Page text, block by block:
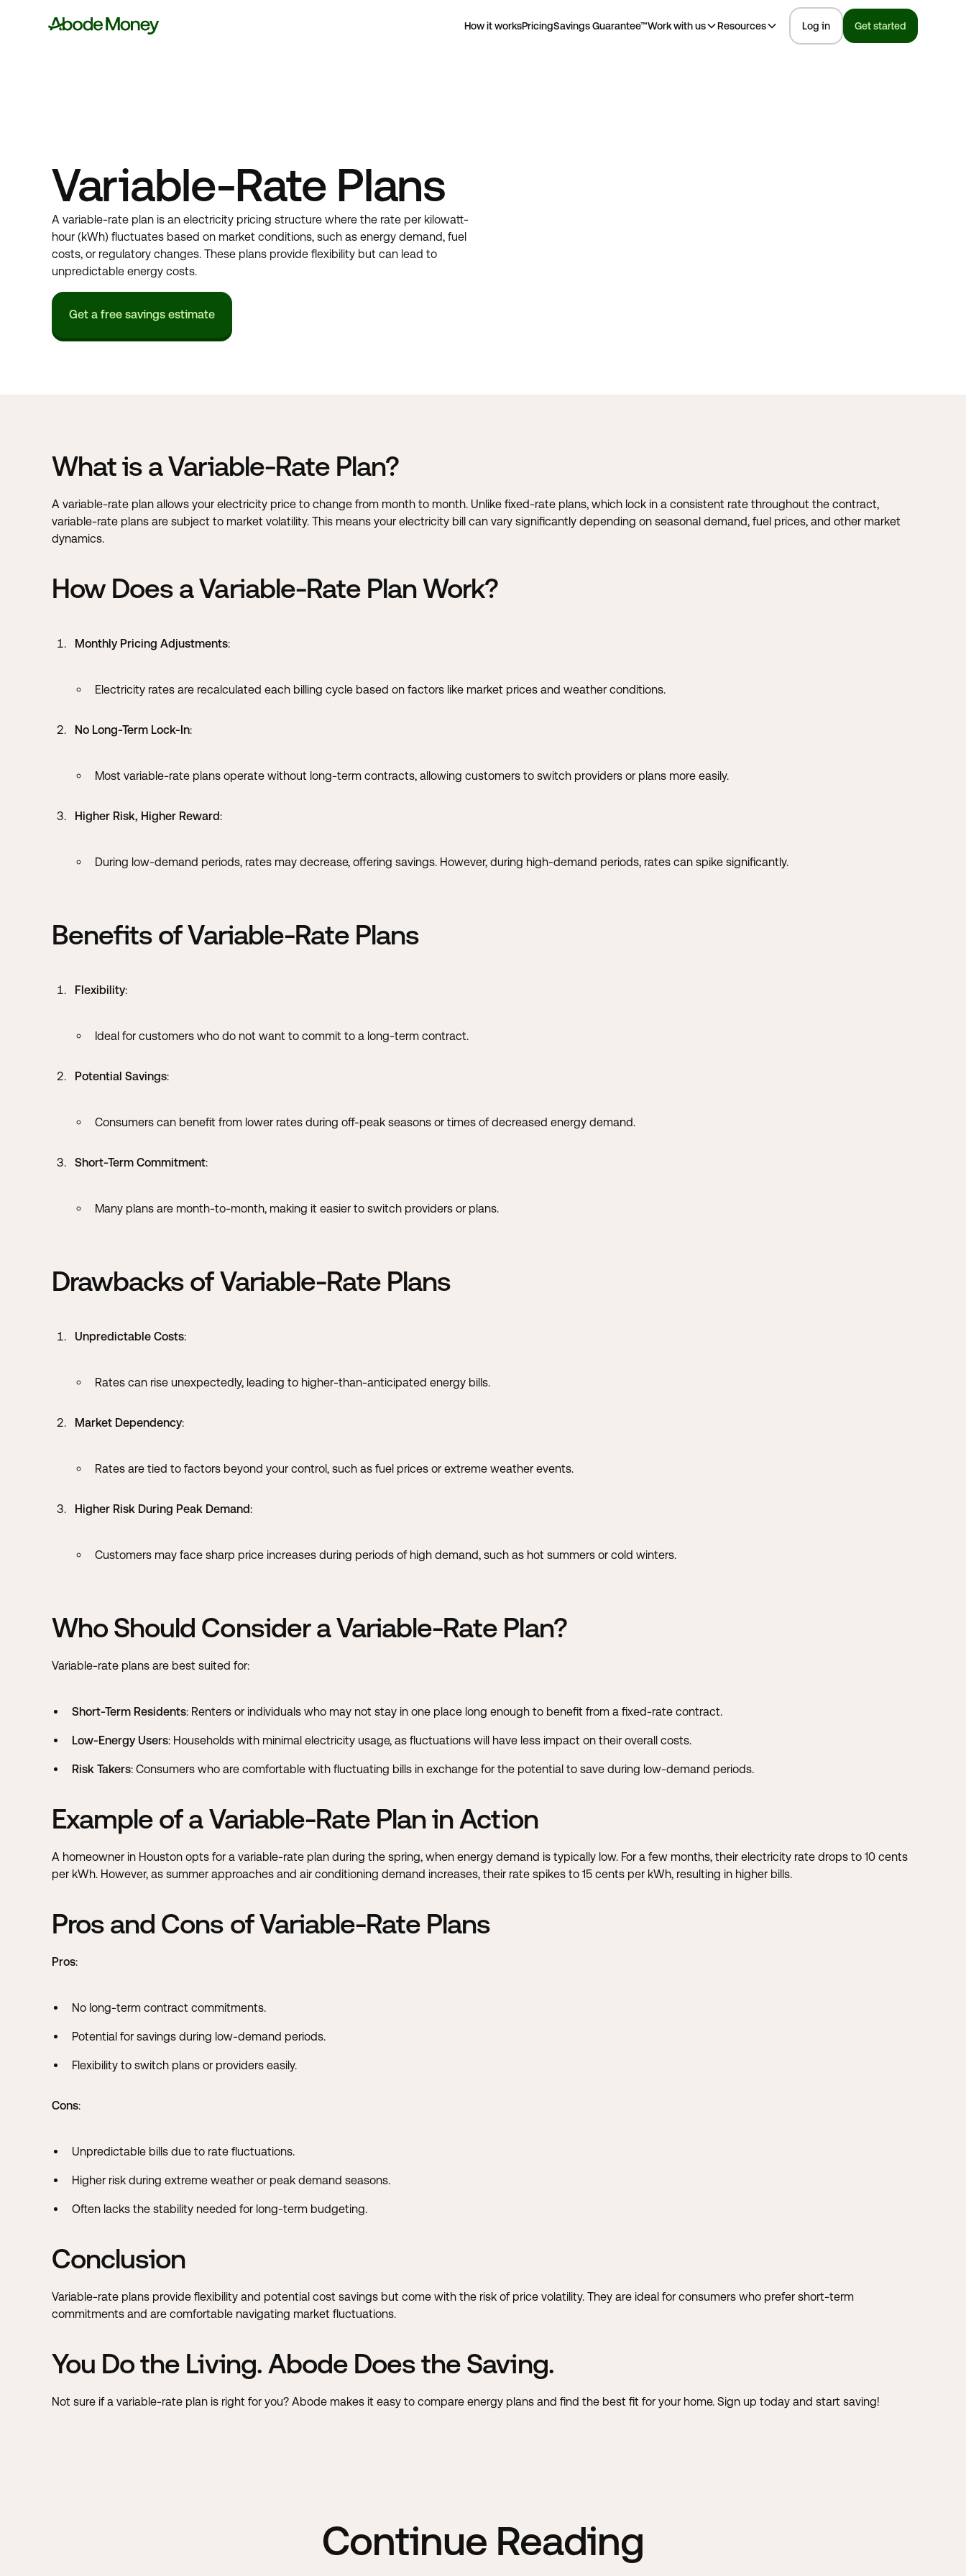
How it worksPricingSavings Guarantee™Work with us Resources Log in Get started
Variable-Rate Plans
A variable-rate plan is an electricity pricing structure where the rate per kilowatt-
hour (kWh) fluctuates based on market conditions, such as energy demand, fuel
costs, or regulatory changes. These plans provide flexibility but can lead to
unpredictable energy costs.
Get a free savings estimate
What is a Variable-Rate Plan?
A variable-rate plan allows your electricity price to change from month to month. Unlike fixed-rate plans, which lock in a consistent rate throughout the contract,
variable-rate plans are subject to market volatility. This means your electricity bill can vary significantly depending on seasonal demand, fuel prices, and other market
dynamics.
How Does a Variable-Rate Plan Work?
Monthly Pricing Adjustments:
Electricity rates are recalculated each billing cycle based on factors like market prices and weather conditions.
No Long-Term Lock-In:
Most variable-rate plans operate without long-term contracts, allowing customers to switch providers or plans more easily.
Higher Risk, Higher Reward:
During low-demand periods, rates may decrease, offering savings. However, during high-demand periods, rates can spike significantly.
Benefits of Variable-Rate Plans
Flexibility:
Ideal for customers who do not want to commit to a long-term contract.
Potential Savings:
Consumers can benefit from lower rates during off-peak seasons or times of decreased energy demand.
Short-Term Commitment:
Many plans are month-to-month, making it easier to switch providers or plans.
Drawbacks of Variable-Rate Plans
Unpredictable Costs:
Rates can rise unexpectedly, leading to higher-than-anticipated energy bills.
Market Dependency:
Rates are tied to factors beyond your control, such as fuel prices or extreme weather events.
Higher Risk During Peak Demand:
Customers may face sharp price increases during periods of high demand, such as hot summers or cold winters.
Who Should Consider a Variable-Rate Plan?
Variable-rate plans are best suited for:
Short-Term Residents: Renters or individuals who may not stay in one place long enough to benefit from a fixed-rate contract.
Low-Energy Users: Households with minimal electricity usage, as fluctuations will have less impact on their overall costs.
Risk Takers: Consumers who are comfortable with fluctuating bills in exchange for the potential to save during low-demand periods.
Example of a Variable-Rate Plan in Action
A homeowner in Houston opts for a variable-rate plan during the spring, when energy demand is typically low. For a few months, their electricity rate drops to 10 cents
per kWh. However, as summer approaches and air conditioning demand increases, their rate spikes to 15 cents per kWh, resulting in higher bills.
Pros and Cons of Variable-Rate Plans
Pros:
No long-term contract commitments.
Potential for savings during low-demand periods.
Flexibility to switch plans or providers easily.
Cons:
Unpredictable bills due to rate fluctuations.
Higher risk during extreme weather or peak demand seasons.
Often lacks the stability needed for long-term budgeting.
Conclusion
Variable-rate plans provide flexibility and potential cost savings but come with the risk of price volatility. They are ideal for consumers who prefer short-term
commitments and are comfortable navigating market fluctuations.
You Do the Living. Abode Does the Saving.
Not sure if a variable-rate plan is right for you? Abode makes it easy to compare energy plans and find the best fit for your home. Sign up today and start saving!
Continue Reading